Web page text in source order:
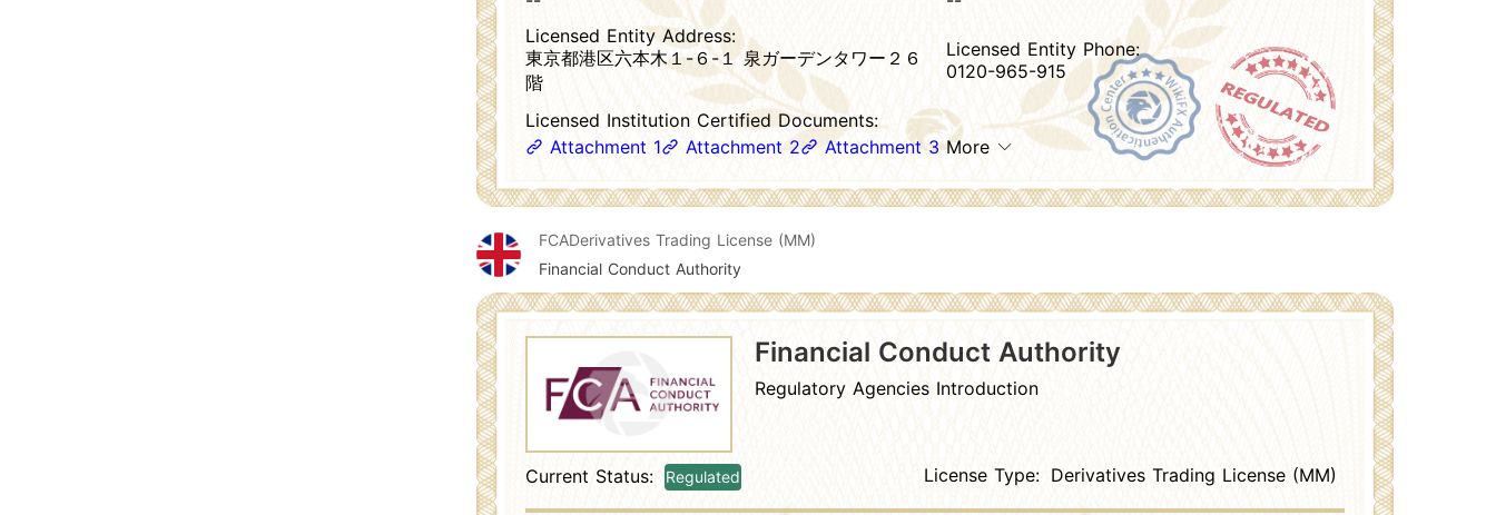
Licensed Entity Address:
東京都港区六本木１-６-１ 泉ガーデンタワー２６
階
Licensed Entity Phone:
0120-965-915
Licensed Institution Certified Documents:
Attachment 1
Attachment 2 Attachment 3 More
FCADerivatives Trading License (MM)
Financial Conduct Authority
Financial Conduct Authority
Regulatory Agencies Introduction
Current Status: Regulated License Type: Derivatives Trading License (MM)